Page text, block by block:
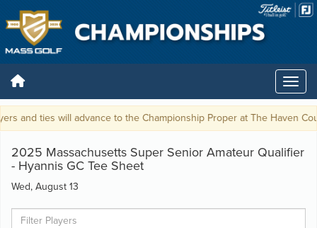
and ties will advance to the Championship Proper at The Haven